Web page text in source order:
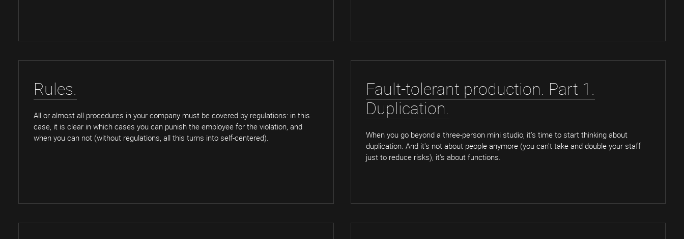
Rules.
All or almost all procedures in your company must be covered by regulations: in this
case, it is clear in which cases you can punish the employee for the violation, and
when you can not (without regulations, all this turns into self-centered).
Fault-tolerant production. Part 1.
Duplication.
When you go beyond a three-person mini studio, it's time to start thinking about
duplication. And it's not about people anymore (you can't take and double your staff
just to reduce risks), it's about functions.